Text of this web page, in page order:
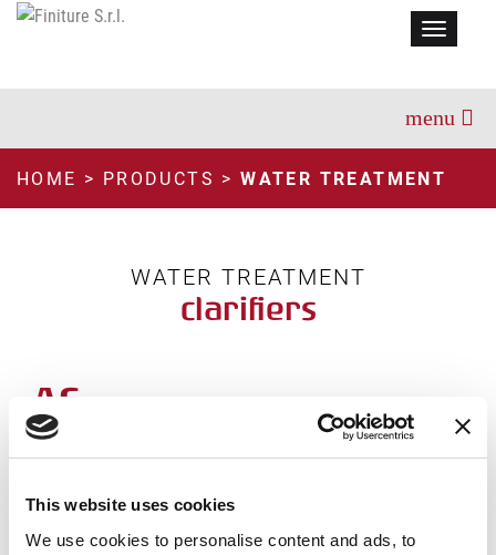
This website uses cookies
We use cookies to personalise content and ads, to
Menu
HOME > PRODUCTS >WATER TREATMENT
WATER TREATMENT
clarifiers
AC
Non-stick polypropylene structure
Solid residue separation by means of AC-Flok flocculent